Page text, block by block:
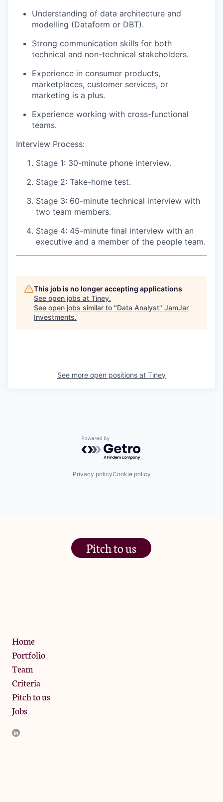
Understanding of data architecture and
modelling (Dataform or DBT).
Strong communication skills for both
technical and non-technical stakeholders.
Experience in consumer products,
marketplaces, customer services, or
marketing is a plus.
Experience working with cross-functional
teams.
Interview Process:
Stage 1: 30-minute phone interview.
Stage 2: Take-home test.
Stage 3: 60-minute technical interview with
two team members.
Stage 4: 45-minute final interview with an
executive and a member of the people team.
This job is no longer accepting applications
See open jobs at Tiney.
See open jobs similar to "Data Analyst" JamJar
Investments.
See more open positions at Tiney
Powered by Getro.com
Privacy policyCookie policy
Pitch to us
Home
Portfolio
Team
Criteria
Pitch to us
Jobs